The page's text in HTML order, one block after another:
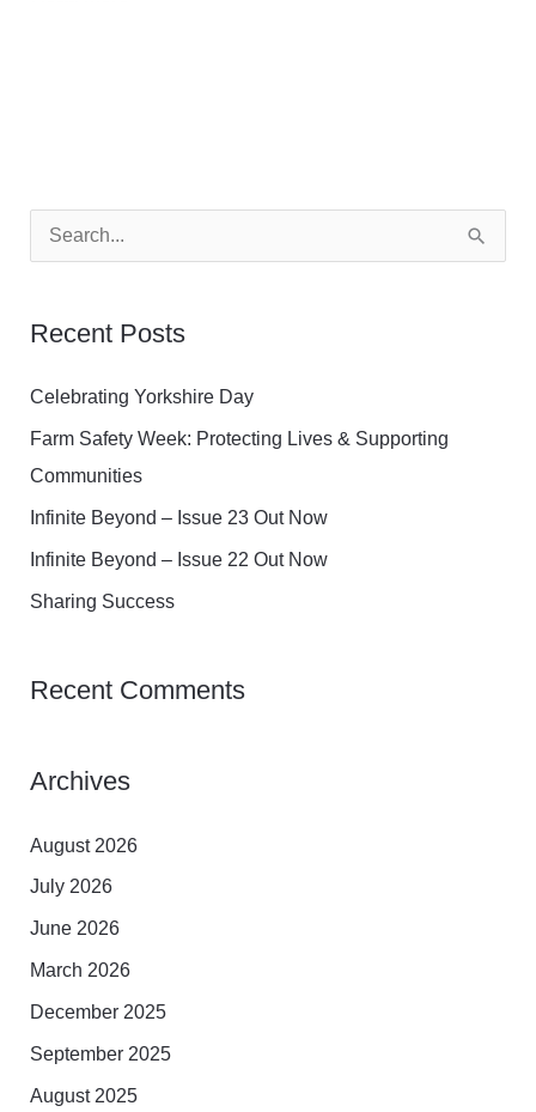
c
h
f
Recent Posts
Celebrating Yorkshire Day
Farm Safety Week: Protecting Lives & Supporting
Communities
Infinite Beyond – Issue 23 Out Now
Infinite Beyond – Issue 22 Out Now
Sharing Success
Recent Comments
Archives
August 2026
July 2026
June 2026
March 2026
December 2025
September 2025
August 2025